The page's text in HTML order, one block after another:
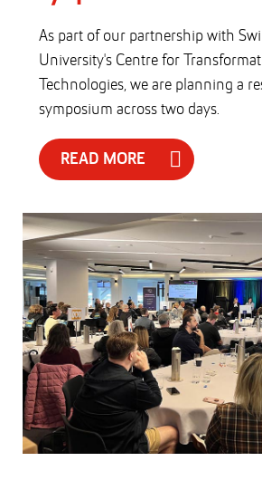
As part of our partnership with
University's Centre for
Technologies, we are planning a
symposium across two days.
READ MORE